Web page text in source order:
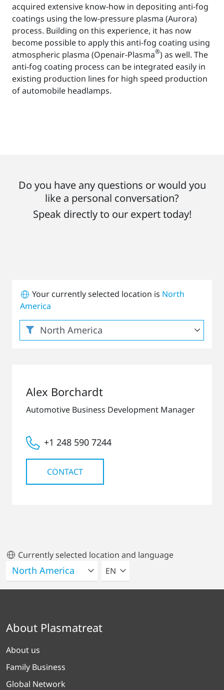
acquired extensive know-how in depositing anti-fog
coatings using the low-pressure plasma (Aurora)
process. Building on this experience, it has now
become possible to apply this anti-fog coating using
atmospheric plasma (Openair-Plasma®) as well. The
anti-fog coating process can be integrated easily in
existing production lines for high speed production
of automobile headlamps.
Do you have any questions or would you
like a personal conversation?
Speak directly to our expert today!
Your currently selected location is North
America
Alex Borchardt
Automotive Business Development Manager
+1 248 590 7244
CONTACT
Currently selected location and language
SELECT A LANGUAGE
EN
About Plasmatreat
About us
Family Business
Global Network